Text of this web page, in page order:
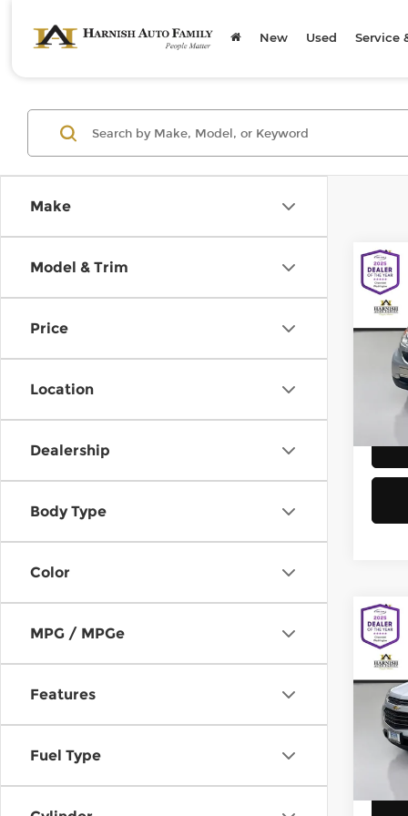
New Used Service
Make
Model & Trim
Price
Location
Dealership
Body Type
Color
MPG / MPGe
Features
Fuel Type
2009
VIN:
Doc
2016
VIN:
Doc